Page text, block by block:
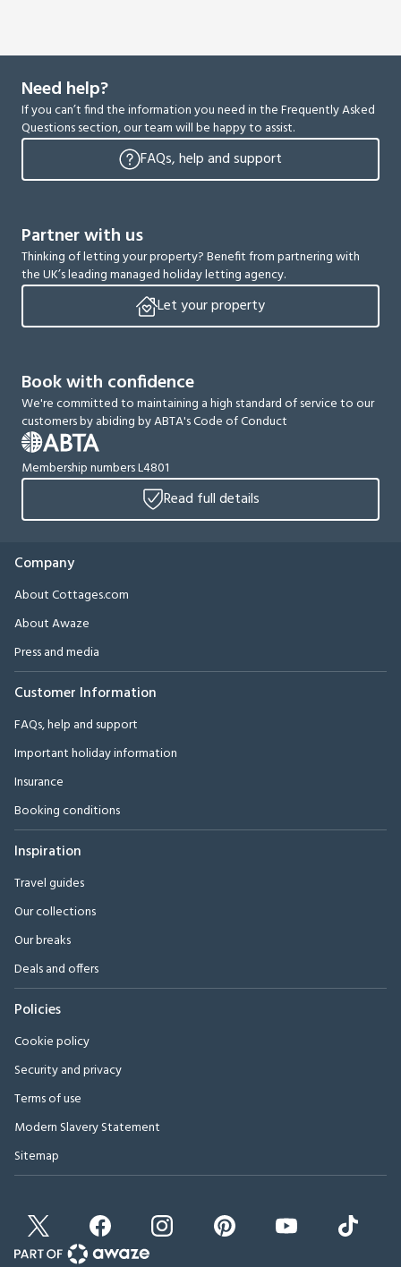
Need help?
If you can’t find the information you need in the Frequently Asked
Questions section, our team will be happy to assist.
FAQs, help and support
Partner with us
Thinking of letting your property? Benefit from partnering with
the UK’s leading managed holiday letting agency.
Let your property
Book with confidence
We're committed to maintaining a high standard of service to our
customers by abiding by ABTA's Code of Conduct
Membership numbers L4801
Read full details
Company
About Cottages.com
About Awaze
Press and media
Customer Information
FAQs, help and support
Important holiday information
Insurance
Booking conditions
Inspiration
Travel guides
Our collections
Our breaks
Deals and offers
Policies
Cookie policy
Security and privacy
Terms of use
Modern Slavery Statement
Sitemap